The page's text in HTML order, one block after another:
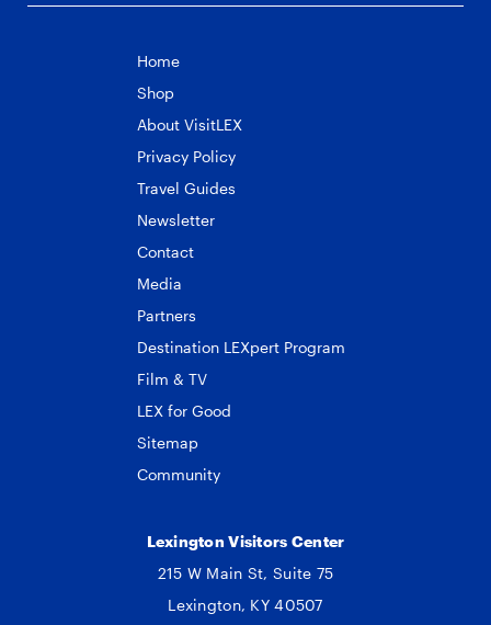
Home
Shop
About VisitLEX
Privacy Policy
Travel Guides
Newsletter
Contact
Media
Partners
Destination LEXpert Program
Film & TV
LEX for Good
Sitemap
Community
Lexington Visitors Center
215 W Main St, Suite 75
Lexington, KY 40507